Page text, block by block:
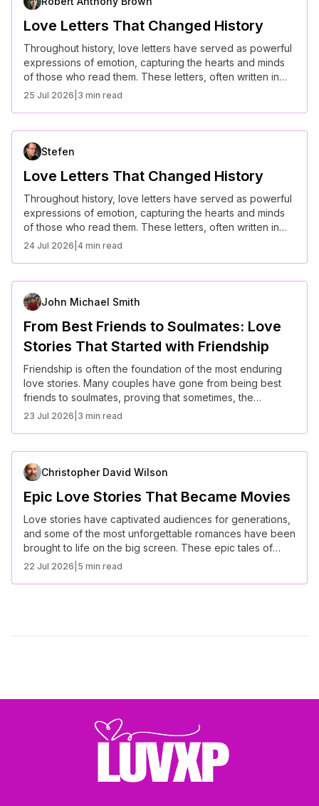
Love Letters That Changed History
Throughout history, love letters have served as powerful
expressions of emotion, capturing the hearts and minds
of those who read them. These letters, often written in
times of war or separation, have transcended time,
of those involved but also made their way into the annals
of history.
25 Jul 2026 3 min read
Stefen
Love Letters That Changed History
Throughout history, love letters have served as powerful
expressions of emotion, capturing the hearts and minds
of those who read them. These letters, often written in
times of war or separation, have transcended time,
of those involved but also made their way into the annals
of history.
24 Jul 2026 4 min read
John Michael Smith
From Best Friends to Soulmates: Love
Stories That Started with Friendship
Friendship is often the foundation of the most enduring
love stories. Many couples have gone from being best
friends to soulmates, proving that sometimes, the
strongest relationships are built on a deep emotional
unexpected ways.
23 Jul 2026 3 min read
Christopher David Wilson
Epic Love Stories That Became Movies
Love stories have captivated audiences for generations,
and some of the most unforgettable romances have been
brought to life on the big screen. These epic tales of
love, passion, and devotion continue to inspire and move
22 Jul 2026 5 min read